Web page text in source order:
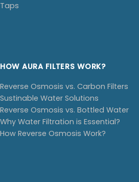
Taps
HOW AURA FILTERS WORK?
Reverse Osmosis vs. Carbon Filters
Sustinable Water Solutions
Reverse Osmosis vs. Bottled Water
Why Water Filtration is Essential?
How Reverse Osmosis Work?